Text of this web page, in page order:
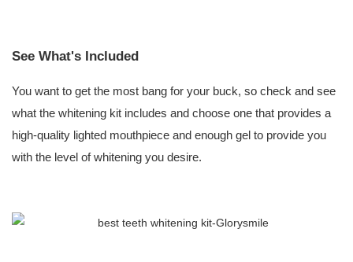
See What's Included
You want to get the most bang for your buck, so check and see
what the whitening kit includes and choose one that provides a
high-quality lighted mouthpiece and enough gel to provide you
with the level of whitening you desire.